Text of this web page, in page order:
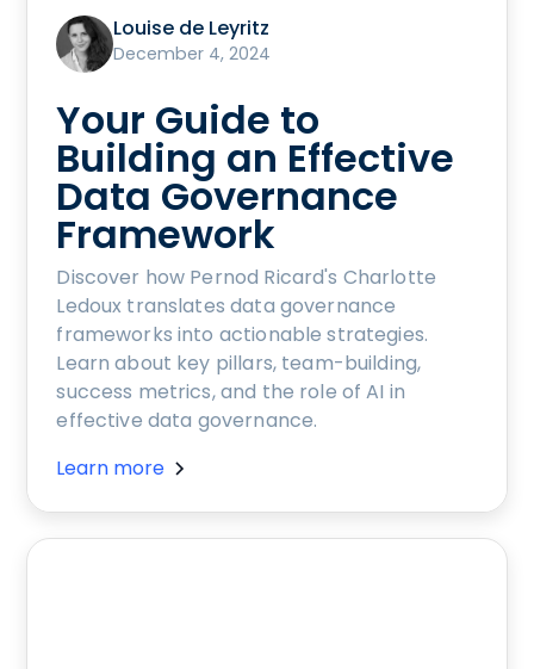
Louise de Leyritz
December 4, 2024
Your Guide to
Building an Effective
Data Governance
Framework
Discover how Pernod Ricard's Charlotte
Ledoux translates data governance
frameworks into actionable strategies.
Learn about key pillars, team-building,
success metrics, and the role of AI in
effective data governance.
Learn more